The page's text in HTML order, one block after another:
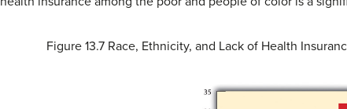
Figure 13.7 Race, Ethnicity, and Lack of Health